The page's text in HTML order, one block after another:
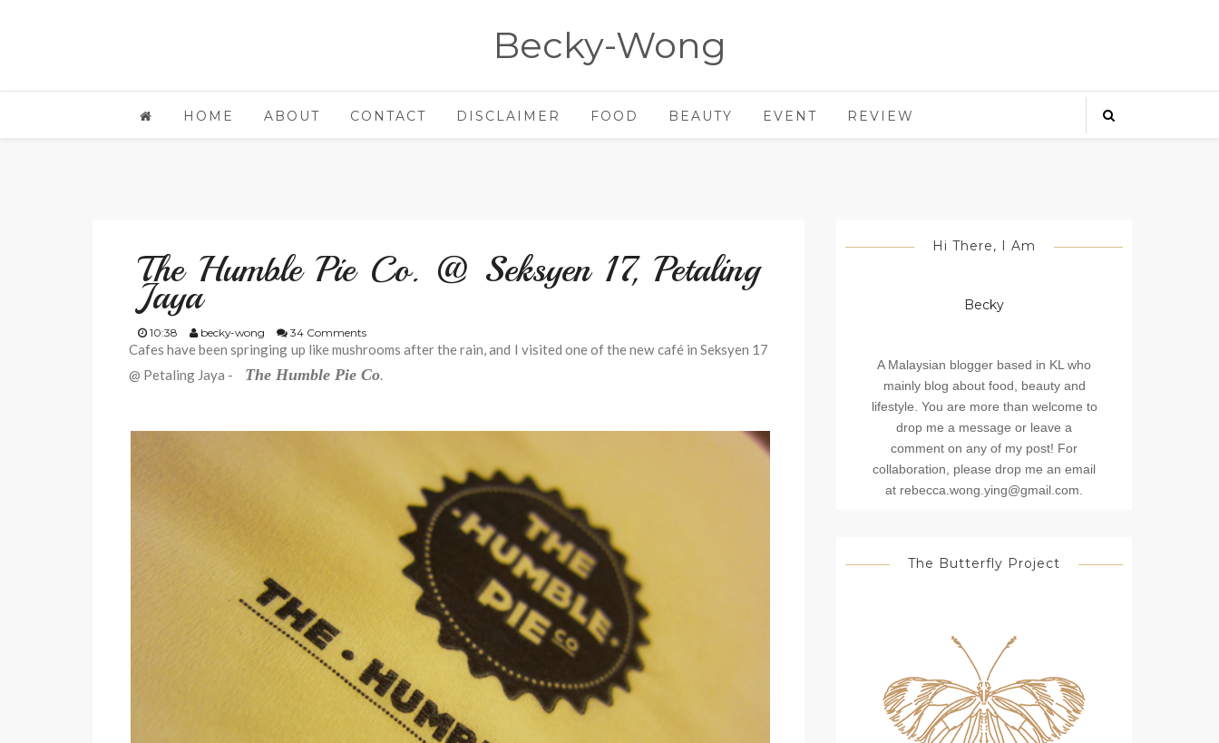
Becky-Wong
HOME ABOUT CONTACT DISCLAIMER FOOD BEAUTY EVENT REVIEW
The Humble Pie Co. @ Seksyen 17, Petaling
Jaya
10:38 becky-wong 34 Comments
Cafes have been springing up like mushrooms after the rain, and I visited one of the new café in Seksyen 17
@ Petaling Jaya -
The Humble Pie Co.
Hi There, I Am
Becky
A Malaysian blogger based in KL who
mainly blog about food, beauty and
lifestyle. You are more than welcome to
drop me a message or leave a
comment on any of my post! For
collaboration, please drop me an email
at rebecca.wong.ying@gmail.com.
The Butterfly Project